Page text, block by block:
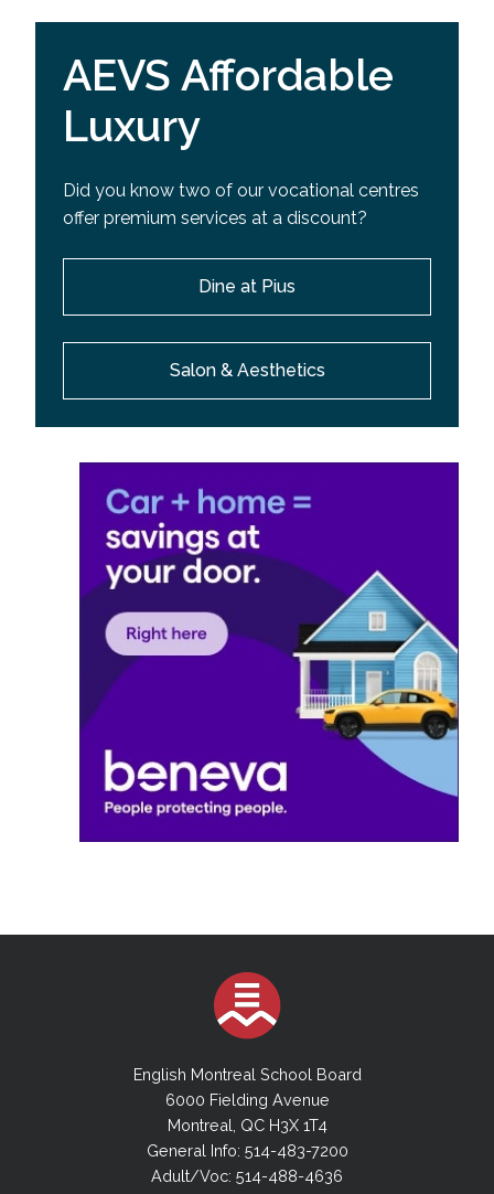
AEVS Affordable
Luxury
Did you know two of our vocational centres
offer premium services at a discount?
Dine at Pius
Salon & Aesthetics
English Montreal School Board
6000 Fielding Avenue
Montreal, QC H3X 1T4
General Info: 514-483-7200
Adult/Voc: 514-488-4636